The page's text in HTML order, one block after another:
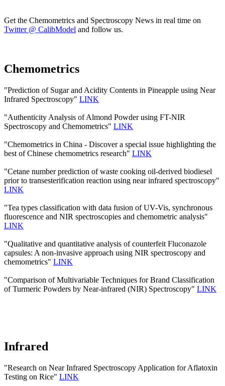
Get the Chemometrics and Spectroscopy News in real time on
Twitter @ CalibModel and follow us.
Chemometrics
"Prediction of Sugar and Acidity Contents in Pineapple using Near
Infrared Spectroscopy" LINK
"Authenticity Analysis of Almond Powder using FT-NIR
Spectroscopy and Chemometrics" LINK
"Chemometrics in China - Discover a special issue highlighting the
best of Chinese chemometrics research" LINK
"Cetane number prediction of waste cooking oil-derived biodiesel
prior to transesterification reaction using near infrared spectroscopy"
LINK
"Tea types classification with data fusion of UV-Vis, synchronous
fluorescence and NIR spectroscopies and chemometric analysis"
LINK
"Qualitative and quantitative analysis of counterfeit Fluconazole
capsules: A non-invasive approach using NIR spectroscopy and
chemometrics" LINK
"Comparison of Multivariable Techniques for Brand Classification
of Turmeric Powders by Near-infrared (NIR) Spectroscopy" LINK
Infrared
"Research on Near Infrared Spectroscopy Application for Aflatoxin
Testing on Rice" LINK